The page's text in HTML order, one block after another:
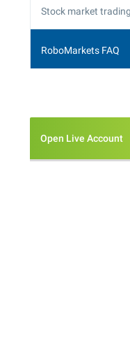
Stock market
RoboMarkets FAQ
Open Live Account